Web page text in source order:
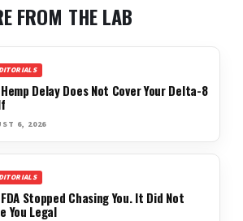
FROM THE LAB
Delay Does Not Cover Your Delta-8
6, 2026
Stopped Chasing You. It Did Not
You Legal